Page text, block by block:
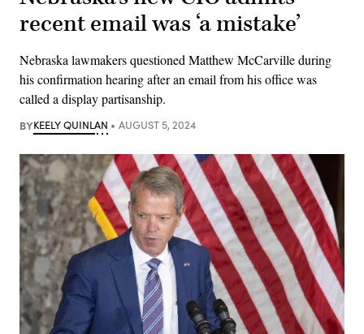
recent email was ‘a mistake’
Nebraska lawmakers questioned Matthew McCarville during
his confirmation hearing after an email from his office was
called a display partisanship.
BYKEELY QUINLAN AUGUST 5, 2024